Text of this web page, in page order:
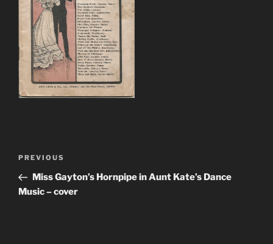
Previous
Post
PREVIOUS
Miss Gayton’s Hornpipe in Aunt Kate’s Dance
Music – cover